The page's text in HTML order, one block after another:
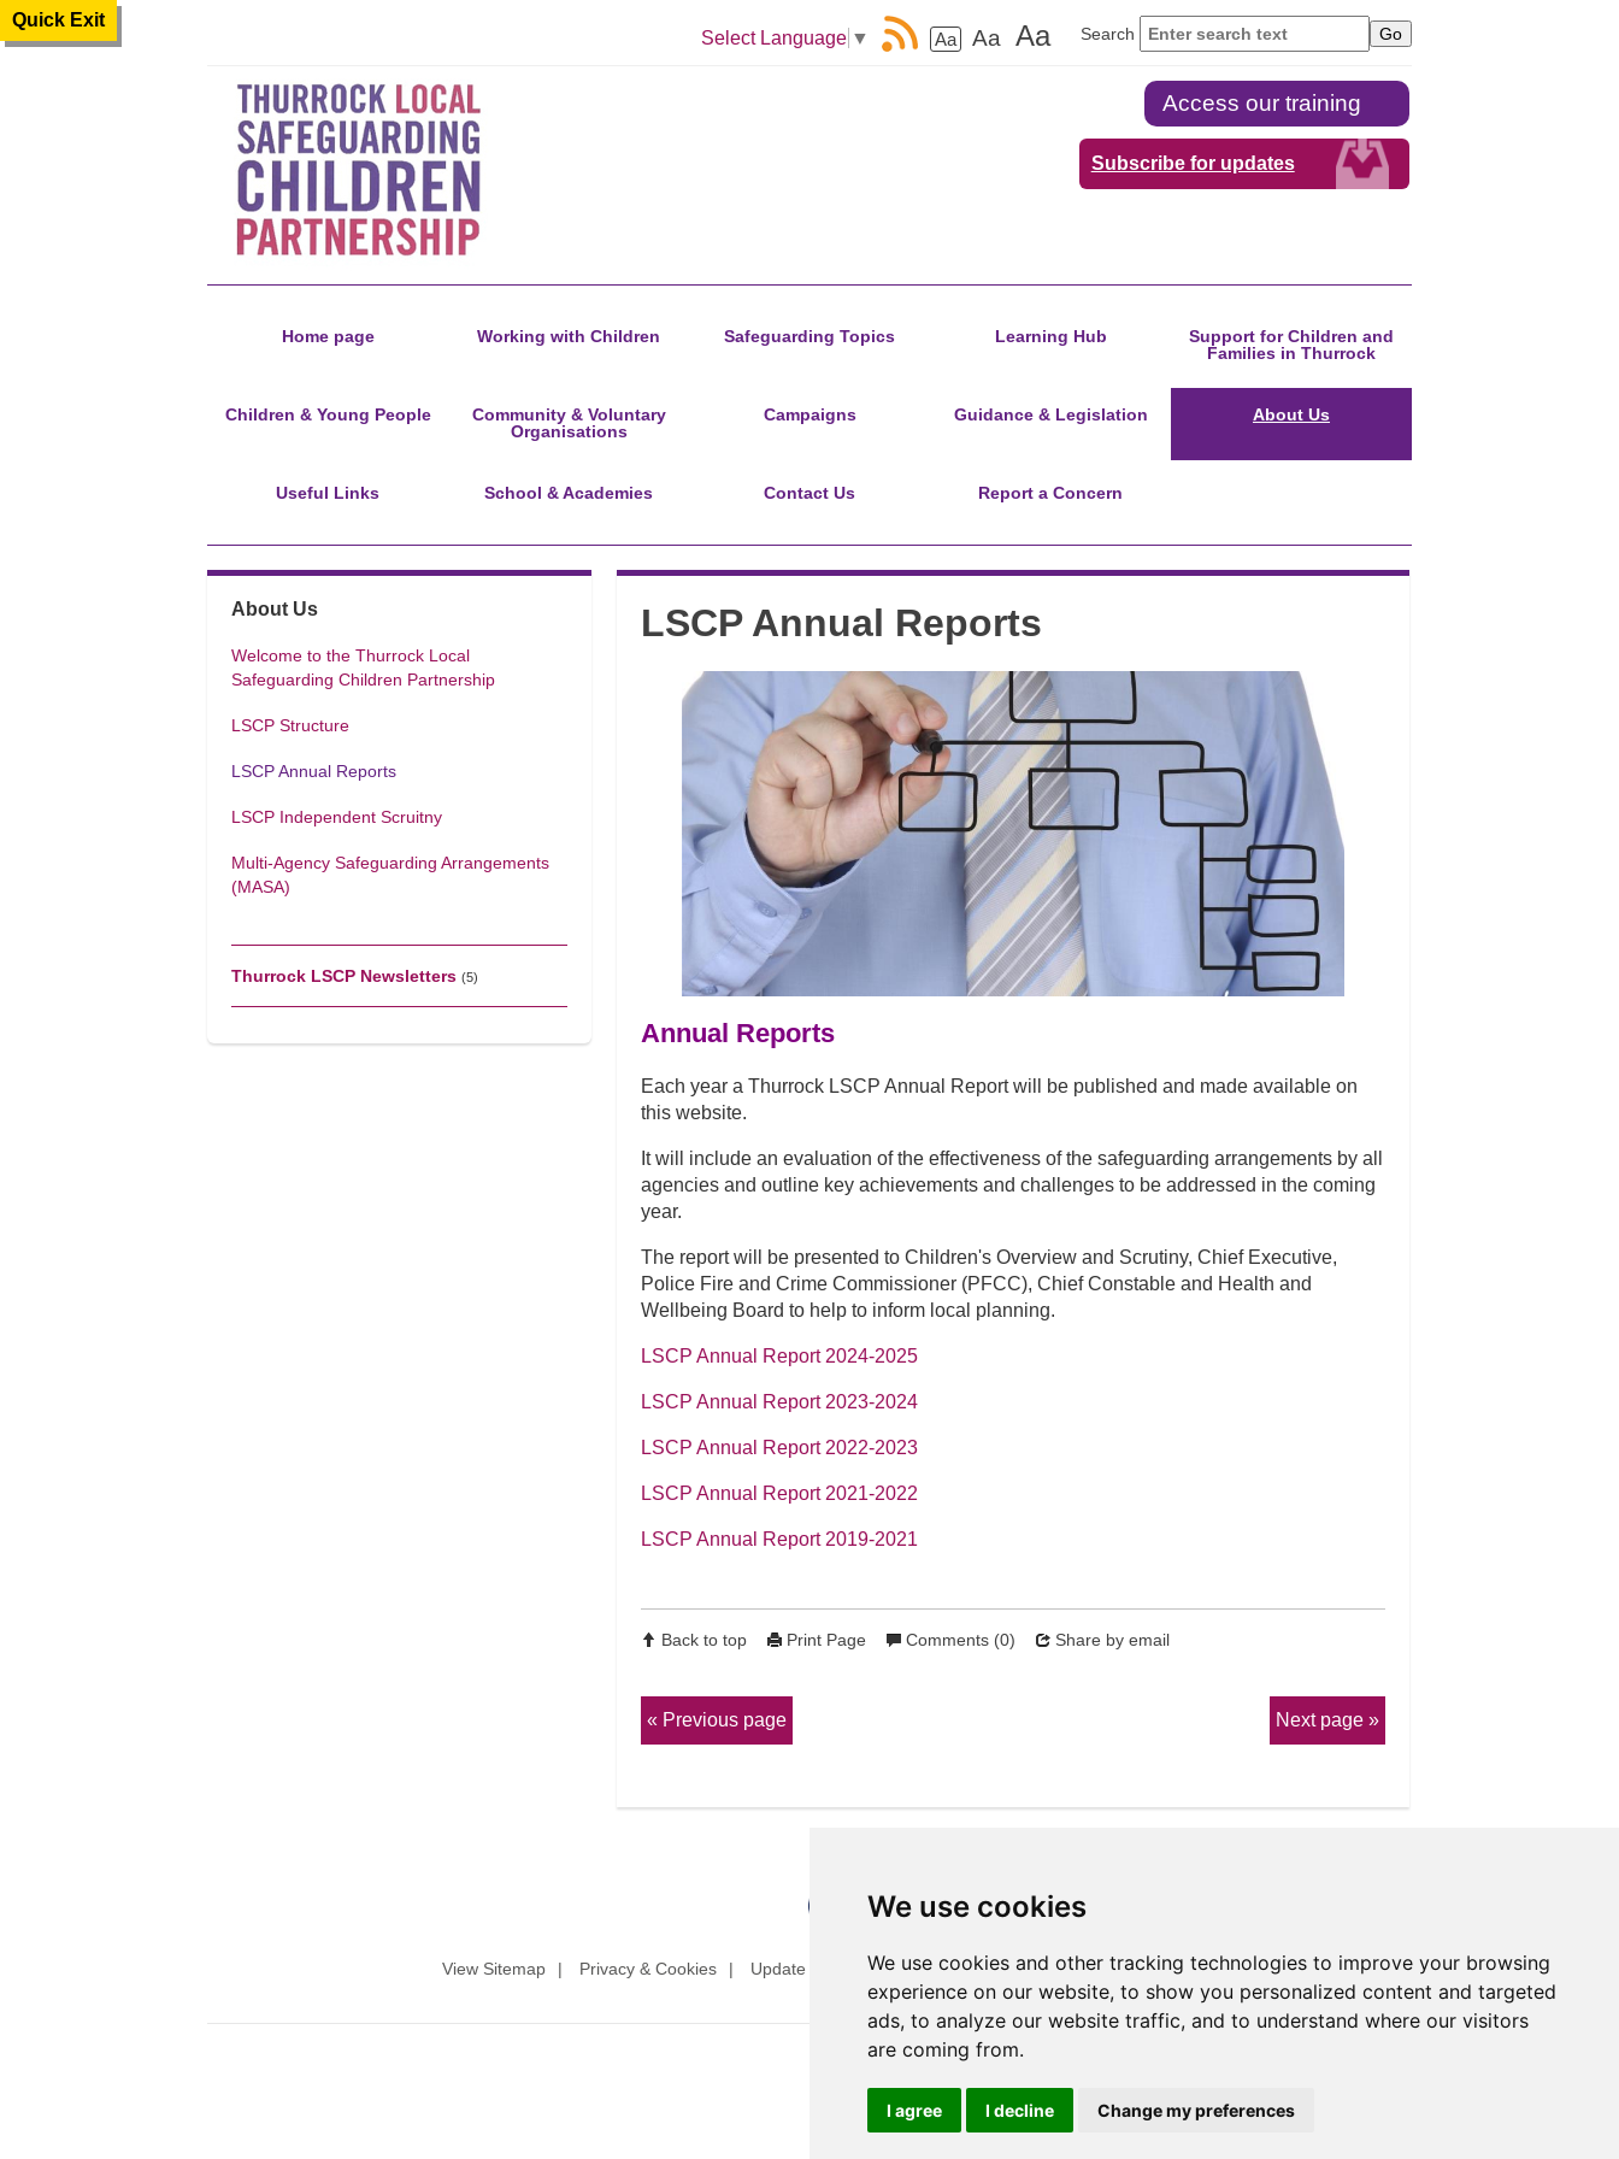
We use cookies
We use cookies and other tracking technologies to improve your browsing
experience on our website, to show you personalized content and targeted
ads, to analyze our website traffic, and to understand where our visitors
are coming from.
I agree I decline Change my preferences
Quick Exit
Search
Aa Aa Aa
Select Language ▼
Access our training
Subscribe for updates
Home page Working with Children Safeguarding Topics Learning Hub
Support for Children and
Families in Thurrock
Children & Young People
Community & Voluntary
Organisations
Campaigns Guidance & Legislation About Us
Useful Links School & Academies Contact Us Report a Concern
About Us
Welcome to the Thurrock Local
Safeguarding Children Partnership
LSCP Structure
LSCP Annual Reports
LSCP Independent Scruitny
Multi-Agency Safeguarding Arrangements
(MASA)
Thurrock LSCP Newsletters (5)
LSCP Annual Reports
Annual Reports
Each year a Thurrock LSCP Annual Report will be published and made available on
this website.
It will include an evaluation of the effectiveness of the safeguarding arrangements by all
agencies and outline key achievements and challenges to be addressed in the coming
year.
The report will be presented to Children's Overview and Scrutiny, Chief Executive,
Police Fire and Crime Commissioner (PFCC), Chief Constable and Health and
Wellbeing Board to help to inform local planning.
LSCP Annual Report 2024-2025
LSCP Annual Report 2023-2024
LSCP Annual Report 2022-2023
LSCP Annual Report 2021-2022
LSCP Annual Report 2019-2021
Back to top Print Page Comments (0) Share by email
Previous page Next page
View Sitemap Privacy & Cookies Update cookies preferences Website Terms & Conditions